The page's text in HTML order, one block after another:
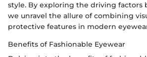
style. By exploring the driving factors
we unravel the allure of combining
protective features in modern
Benefits of Fashionable Eyewear